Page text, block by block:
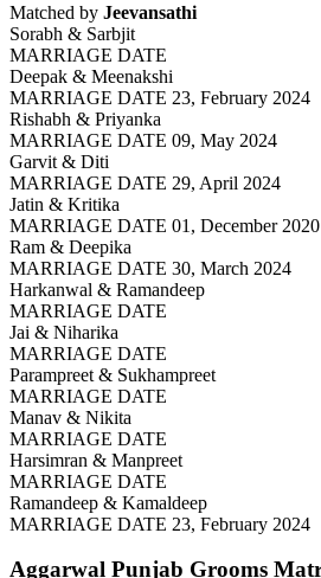
Matched by Jeevansathi
Sorabh & Sarbjit
MARRIAGE DATE
Deepak & Meenakshi
MARRIAGE DATE 23, February 2024
Rishabh & Priyanka
MARRIAGE DATE 09, May 2024
Garvit & Diti
MARRIAGE DATE 29, April 2024
Jatin & Kritika
MARRIAGE DATE 01, December 2020
Ram & Deepika
MARRIAGE DATE 30, March 2024
Harkanwal & Ramandeep
MARRIAGE DATE
Jai & Niharika
MARRIAGE DATE
Parampreet & Sukhampreet
MARRIAGE DATE
Manav & Nikita
MARRIAGE DATE
Harsimran & Manpreet
MARRIAGE DATE
Ramandeep & Kamaldeep
MARRIAGE DATE 23, February 2024
Aggarwal Punjab Grooms